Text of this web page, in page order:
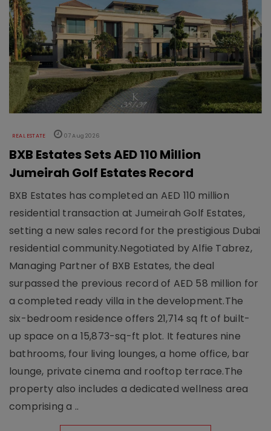
REAL ESTATE 07 Aug 2026
BXB Estates Sets AED 110 Million
Jumeirah Golf Estates Record
BXB Estates has completed an AED 110 million
residential transaction at Jumeirah Golf Estates,
setting a new sales record for the prestigious Dubai
residential community.Negotiated by Alfie Tabrez,
Managing Partner of BXB Estates, the deal
surpassed the previous record of AED 58 million for
a completed ready villa in the development.The
six-bedroom residence offers 21,714 sq ft of built-
up space on a 15,873-sq-ft plot. It features nine
bathrooms, four living lounges, a home office, bar
lounge, private cinema and rooftop terrace.The
property also includes a dedicated wellness area
comprising a ..